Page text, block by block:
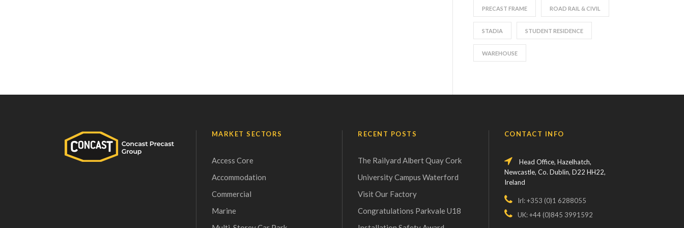
PRECAST FRAME ROAD RAIL & CIVIL
STADIA STUDENT RESIDENCE
WAREHOUSE
MARKET SECTORS
Access Core
Accommodation
Commercial
Marine
RECENT POSTS
The Railyard Albert Quay Cork
University Campus Waterford
Visit Our Factory
Congratulations Parkvale U18
CONTACT INFO
Head Office, Hazelhatch,
Newcastle, Co. Dublin, D22 HH22,
Ireland
Irl: +353 (0)1 6288055
UK: +44 (0)845 3991592